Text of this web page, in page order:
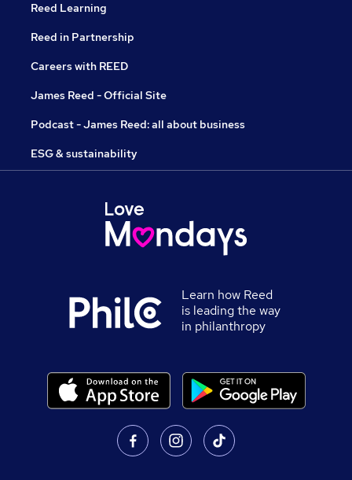
Reed Learning
Reed in Partnership
Careers with REED
James Reed - Official Site
Podcast - James Reed: all about business
ESG & sustainability
Learn how Reed
is leading the way
in philanthropy